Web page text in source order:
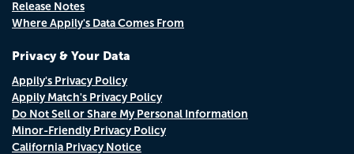
Release Notes
Where Appily's Data Comes From
Privacy & Your Data
Appily's Privacy Policy
Appily Match's Privacy Policy
Do Not Sell or Share My Personal Information
Minor-Friendly Privacy Policy
California Privacy Notice